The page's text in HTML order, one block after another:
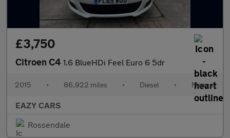
£3,750
Citroen C4 1.6 BlueHDi Feel Euro 6 5dr
2015 • 86,922 miles • Diesel • Manual
EAZY CARS
Rossendale